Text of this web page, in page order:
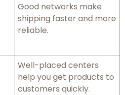
Good networks make
shipping faster and more
reliable.
Well-placed centers
help you get products to
customers quickly.